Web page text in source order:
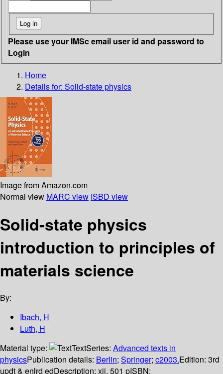
Please use your IMSc email user id and password to
Login
Home
Details for: Solid-state physics
Image from Amazon.com
Normal view MARC view ISBD view
Solid-state physics
introduction to principles of
materials science
By:
Ibach, H
Luth, H
Material type:
TextSeries: Advanced texts in
physicsPublication details: Berlin; Springer; c2003.Edition: 3rd
updt & enlrd edDescription: xii, 501 pISBN: